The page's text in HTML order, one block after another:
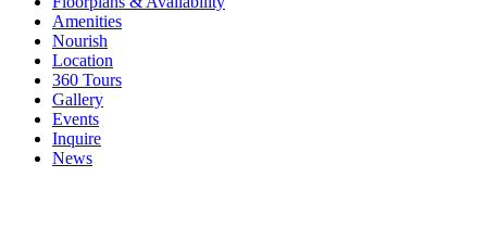
Amenities
Nourish
Location
360 Tours
Gallery
Events
Inquire
News